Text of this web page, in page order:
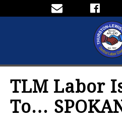
TLM Labor
To…